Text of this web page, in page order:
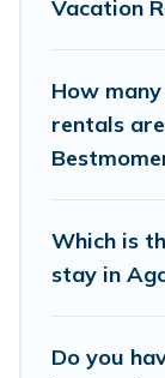
decent
features.
nearby dog
holiday to
large group,
Agouza,
Vacation
How
rentals
Which is
stay in
Do you